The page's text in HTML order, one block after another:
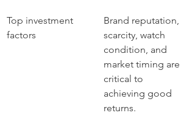
Top investment
factors
Brand reputation,
scarcity, watch
condition, and
market timing are
critical to
achieving good
returns.